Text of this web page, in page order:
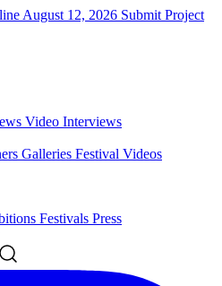
August 12, 2026 Submit Project
Video Interviews
Galleries Festival Videos
Festivals Press